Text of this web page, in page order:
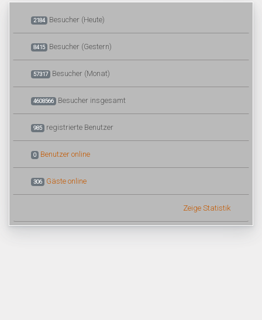
2184 Besucher (Heute)
8415 Besucher (Gestern)
57317 Besucher (Monat)
4608566 Besucher insgesamt
985 registrierte Benutzer
0 Benutzer online
306 Gäste online
Zeige Statistik